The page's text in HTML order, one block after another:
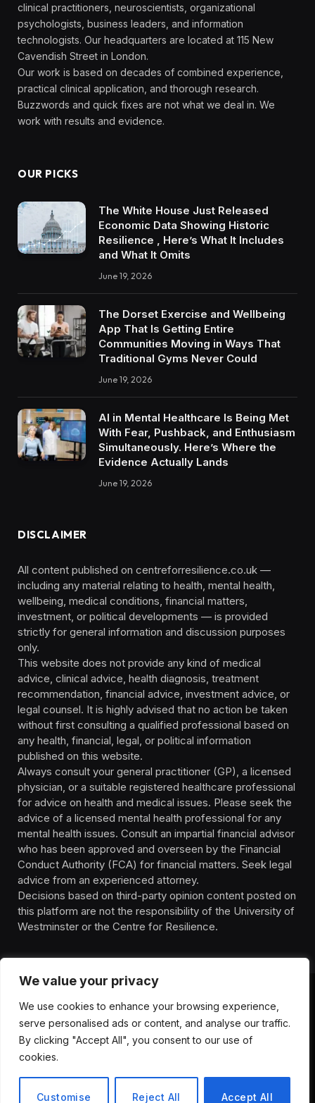
We value your privacy
We use cookies to enhance your browsing experience,
serve personalised ads or content, and analyse our traffic.
By clicking "Accept All", you consent to our use of
cookies.
Customise Reject All Accept All
clinical practitioners, neuroscientists, organizational
psychologists, business leaders, and information
technologists. Our headquarters are located at 115 New
Cavendish Street in London.
Our work is based on decades of combined experience,
practical clinical application, and thorough research.
Buzzwords and quick fixes are not what we deal in. We
work with results and evidence.
OUR PICKS
The White House Just Released
Economic Data Showing Historic
Resilience , Here’s What It Includes
and What It Omits
June 19, 2026
The Dorset Exercise and Wellbeing
App That Is Getting Entire
Communities Moving in Ways That
Traditional Gyms Never Could
June 19, 2026
AI in Mental Healthcare Is Being Met
With Fear, Pushback, and Enthusiasm
Simultaneously. Here’s Where the
Evidence Actually Lands
June 19, 2026
DISCLAIMER
All content published on centreforresilience.co.uk —
including any material relating to health, mental health,
wellbeing, medical conditions, financial matters,
investment, or political developments — is provided
strictly for general information and discussion purposes
only.
This website does not provide any kind of medical
advice, clinical advice, health diagnosis, treatment
recommendation, financial advice, investment advice, or
legal counsel. It is highly advised that no action be taken
without first consulting a qualified professional based on
any health, financial, legal, or political information
published on this website.
Always consult your general practitioner (GP), a licensed
physician, or a suitable registered healthcare professional
for advice on health and medical issues. Please seek the
advice of a licensed mental health professional for any
mental health issues. Consult an impartial financial advisor
who has been approved and overseen by the Financial
Conduct Authority (FCA) for financial matters. Seek legal
advice from an experienced attorney.
Decisions based on third-party opinion content posted on
this platform are not the responsibility of the University of
Westminster or the Centre for Resilience.
CONTACT
PRIVACY POLICY
TERMS OF SERVICE
DISCLIAMER
HEALTH